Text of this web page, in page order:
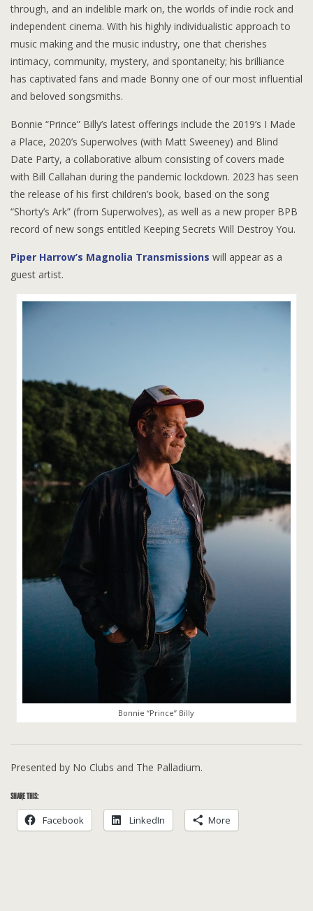
through, and an indelible mark on, the worlds of indie rock and
independent cinema. With his highly individualistic approach to
music making and the music industry, one that cherishes
intimacy, community, mystery, and spontaneity; his brilliance
has captivated fans and made Bonny one of our most influential
and beloved songsmiths.
Bonnie “Prince” Billy’s latest offerings include the 2019’s I Made
a Place, 2020’s Superwolves (with Matt Sweeney) and Blind
Date Party, a collaborative album consisting of covers made
with Bill Callahan during the pandemic lockdown. 2023 has seen
the release of his first children’s book, based on the song
“Shorty’s Ark” (from Superwolves), as well as a new proper BPB
record of new songs entitled Keeping Secrets Will Destroy You.
Piper Harrow’s Magnolia Transmissions will appear as a
guest artist.
Bonnie “Prince” Billy
Presented by No Clubs and The Palladium.
SHARE THIS:
Facebook LinkedIn More